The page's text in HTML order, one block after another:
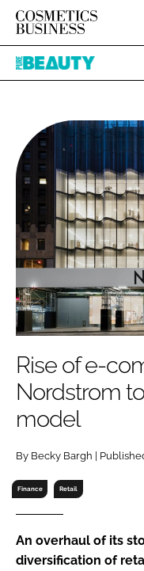
HOME
INGREDIENTS
PACKAGING
REGULATORY
MANUFACTURING
COMPANY NEWS
JOB BOARD
EVENTS
DIRECTORY
EDITORIAL TEAM
SUBSCRIBE
Password
Password
Remember me
Pure
Rise of e-
Nordstrom
model
By Becky Bargh |
Finance Retail
An overhaul of its
diversification of